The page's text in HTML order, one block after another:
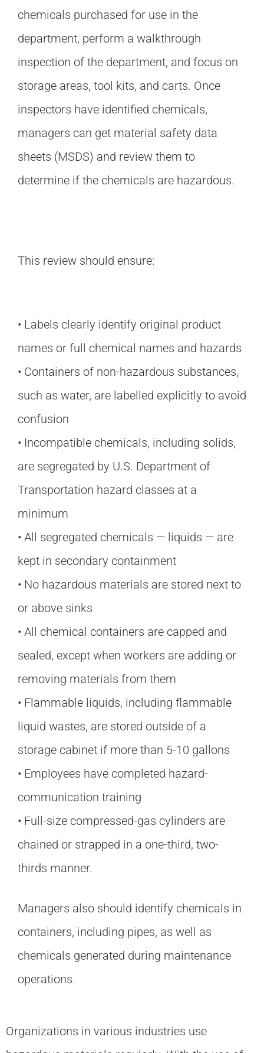
chemicals purchased for use in the
department, perform a walkthrough
inspection of the department, and focus on
storage areas, tool kits, and carts. Once
inspectors have identified chemicals,
managers can get material safety data
sheets (MSDS) and review them to
determine if the chemicals are hazardous.
This review should ensure:
• Labels clearly identify original product
names or full chemical names and hazards
• Containers of non-hazardous substances,
such as water, are labelled explicitly to avoid
confusion
• Incompatible chemicals, including solids,
are segregated by U.S. Department of
Transportation hazard classes at a
minimum
• All segregated chemicals — liquids — are
kept in secondary containment
• No hazardous materials are stored next to
or above sinks
• All chemical containers are capped and
sealed, except when workers are adding or
removing materials from them
• Flammable liquids, including flammable
liquid wastes, are stored outside of a
storage cabinet if more than 5-10 gallons
• Employees have completed hazard-
communication training
• Full-size compressed-gas cylinders are
chained or strapped in a one-third, two-
thirds manner.
Managers also should identify chemicals in
containers, including pipes, as well as
chemicals generated during maintenance
operations.
Organizations in various industries use